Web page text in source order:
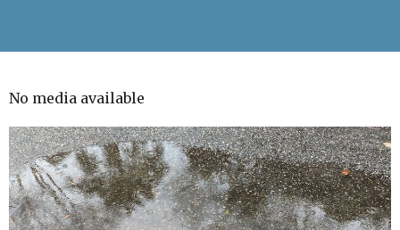
No media available